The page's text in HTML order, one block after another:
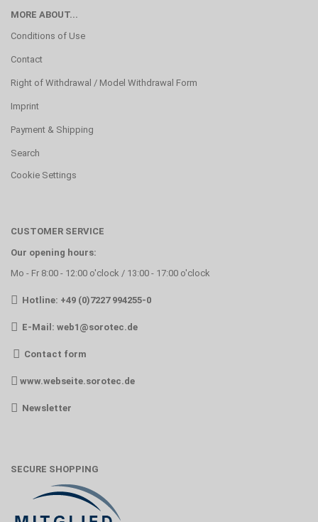
MORE ABOUT...
Conditions of Use
Contact
Right of Withdrawal / Model Withdrawal Form
Imprint
Payment & Shipping
Search
Cookie Settings
CUSTOMER SERVICE
Our opening hours:
Mo - Fr 8:00 - 12:00 o'clock / 13:00 - 17:00 o'clock
Hotline: +49 (0)7227 994255-0
E-Mail: web1@sorotec.de
Contact form
www.webseite.sorotec.de
Newsletter
SECURE SHOPPING